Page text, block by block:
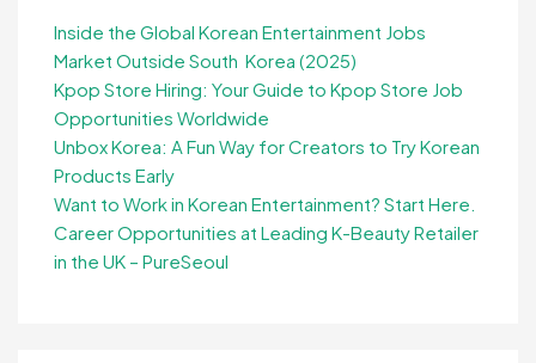
Inside the Global Korean Entertainment Jobs
Market Outside South Korea (2025)
Kpop Store Hiring: Your Guide to Kpop Store Job
Opportunities Worldwide
Unbox Korea: A Fun Way for Creators to Try Korean
Products Early
Want to Work in Korean Entertainment? Start Here.
Career Opportunities at Leading K-Beauty Retailer
in the UK – PureSeoul